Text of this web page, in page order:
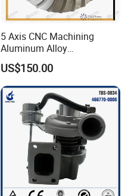
5 Axis CNC Machining
Aluminum Alloy
Compressor Wheel for
Diesel Locomotive
Turbocharger
US$150.00